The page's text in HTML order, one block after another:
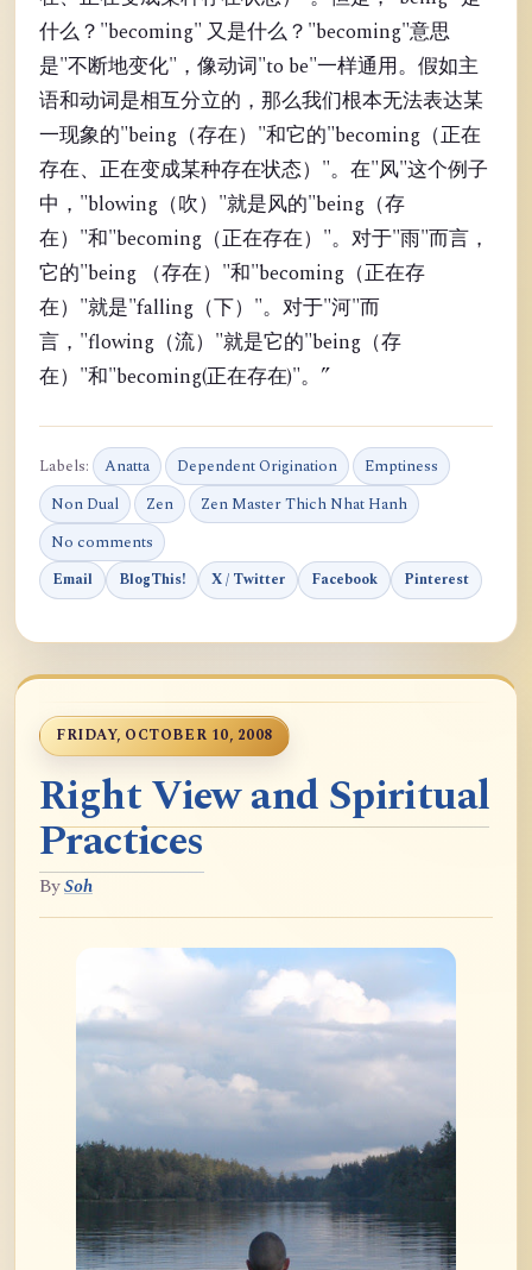
什么？"becoming" 又是什么？"becoming"意思
是"不断地变化"，像动词"to be"一样通用。假如主
语和动词是相互分立的，那么我们根本无法表达某
一现象的"being（存在）"和它的"becoming（正在
存在、正在变成某种存在状态）"。在"风"这个例子
中，"blowing（吹）"就是风的"being（存
在）"和"becoming（正在存在）"。对于"雨"而言，
它的"being （存在）"和"becoming（正在存
在）"就是"falling（下）"。对于"河"而
言，"flowing（流）"就是它的"being（存
在）"和"becoming(正在存在)"。”
Labels: Anatta Dependent Origination
Emptiness
Non Dual
Zen
Zen Master Thich Nhat Hanh
No comments
Email BlogThis! X / Twitter Facebook Pinterest
FRIDAY, OCTOBER 10, 2008
Right View and Spiritual
Practices
BySoh